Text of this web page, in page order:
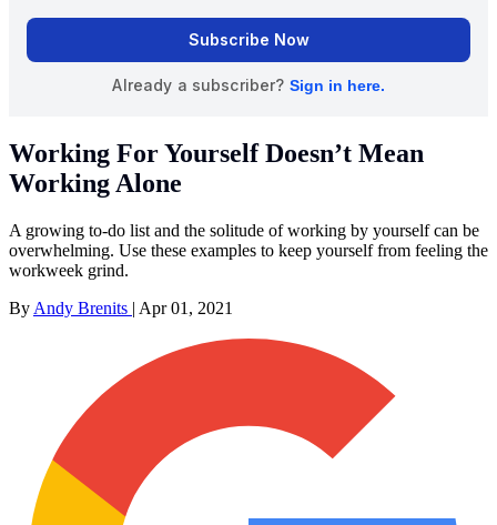
Working For Yourself Doesn’t Mean
Working Alone
A growing to-do list and the solitude of working by yourself can be
overwhelming. Use these examples to keep yourself from feeling the
workweek grind.
By Andy Brenits | Apr 01, 2021